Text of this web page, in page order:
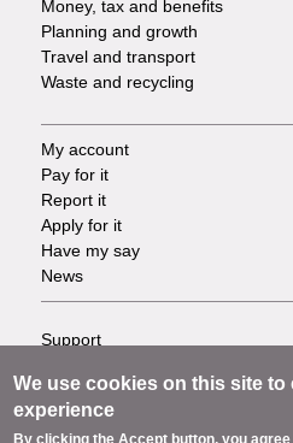
Money, tax and benefits
Planning and growth
Travel and transport
Waste and recycling
Footer
-
Tasks
My account
Pay for it
Report it
Apply for it
Have my say
News
Footer
-
Support
Privacy
Terms
We use cookies on this site
experience
By clicking the Accept button, you